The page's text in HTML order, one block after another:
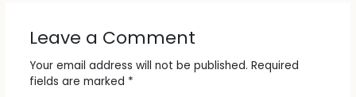
Leave a Comment
Your email address will not be published. Required
fields are marked *